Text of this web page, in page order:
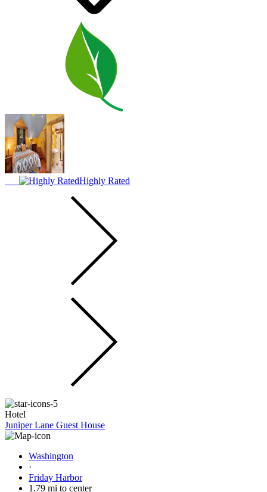
Highly Rated
Hotel
Juniper Lane Guest House
Washington
·
Friday Harbor
1.79 mi to center